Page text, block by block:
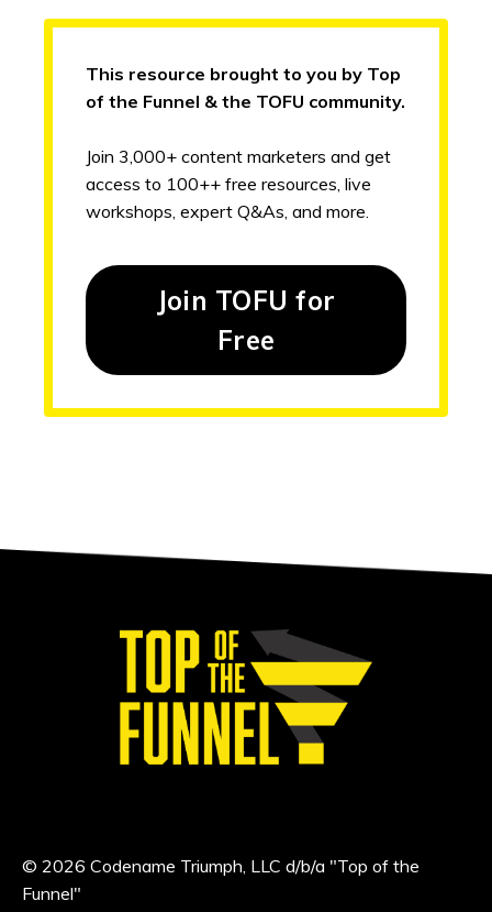
This resource brought to you by Top
of the Funnel & the TOFU community.
Join 3,000+ content marketers and get
access to 100++ free resources, live
workshops, expert Q&As, and more.
Join TOFU for
Free
© 2026 Codename Triumph, LLC d/b/a "Top of the
Funnel"